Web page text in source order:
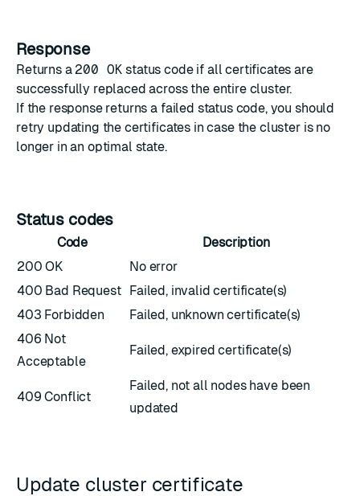
Response
Returns a200 OK status code if all certificates are
successfully replaced across the entire cluster.
If the response returns a failed status code, you should
retry updating the certificates in case the cluster is no
longer in an optimal state.
Status codes
Code
Description
200 OK
No error
400 Bad Request Failed, invalid certificate(s)
403 Forbidden
Failed, unknown certificate(s)
406 Not
Acceptable
Failed, expired certificate(s)
409 Conflict
Failed, not all nodes have been
updated
Update cluster certificate